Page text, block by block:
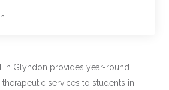
in Glyndon provides year-round
services to students in